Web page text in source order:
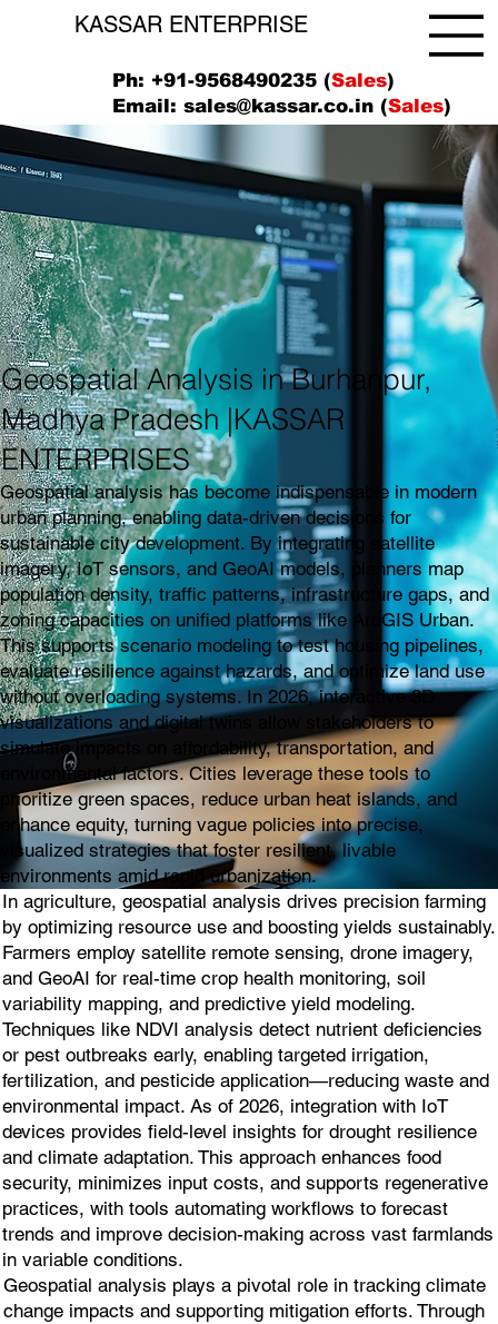
KASSAR ENTERPRISE
Ph: +91-9568490235 (Sales)
Email:sales@kassar.co.in (Sales)
Geospatial Analysis in Burhanpur,
Madhya Pradesh |KASSAR
ENTERPRISES
Geospatial analysis has become indispensable in modern
urban planning, enabling data-driven decisions for
sustainable city development. By integrating satellite
imagery, IoT sensors, and GeoAI models, planners map
population density, traffic patterns, infrastructure gaps, and
zoning capacities on unified platforms like ArcGIS Urban.
This supports scenario modeling to test housing pipelines,
evaluate resilience against hazards, and optimize land use
without overloading systems. In 2026, interactive 3D
visualizations and digital twins allow stakeholders to
simulate impacts on affordability, transportation, and
environmental factors. Cities leverage these tools to
prioritize green spaces, reduce urban heat islands, and
enhance equity, turning vague policies into precise,
visualized strategies that foster resilient, livable
environments amid rapid urbanization.
In agriculture, geospatial analysis drives precision farming
by optimizing resource use and boosting yields sustainably.
Farmers employ satellite remote sensing, drone imagery,
and GeoAI for real-time crop health monitoring, soil
variability mapping, and predictive yield modeling.
Techniques like NDVI analysis detect nutrient deficiencies
or pest outbreaks early, enabling targeted irrigation,
fertilization, and pesticide application—reducing waste and
environmental impact. As of 2026, integration with IoT
devices provides field-level insights for drought resilience
and climate adaptation. This approach enhances food
security, minimizes input costs, and supports regenerative
practices, with tools automating workflows to forecast
trends and improve decision-making across vast farmlands
in variable conditions.
Geospatial analysis plays a pivotal role in tracking climate
change impacts and supporting mitigation efforts. Through